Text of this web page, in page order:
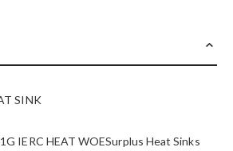
SINK
IERC HEAT WOESurplus Heat Sinks